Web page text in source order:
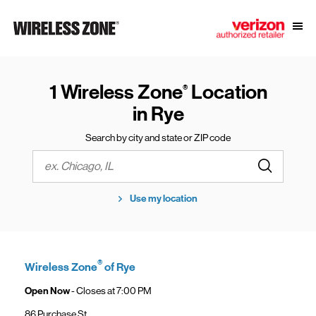
Link to main website
1 Wireless Zone®Location
in Rye
Search by city and state or ZIP code
City, State/Province, Zip or City & Country
Use my location
Wireless Zone®of Rye
Open Now- Closes at7:00 PM